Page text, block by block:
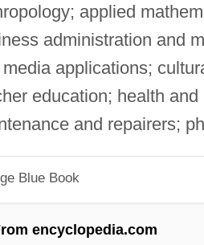
applied
administration and
media applications;
education; health
and repairers;
Blue Book
encyclopedia.com